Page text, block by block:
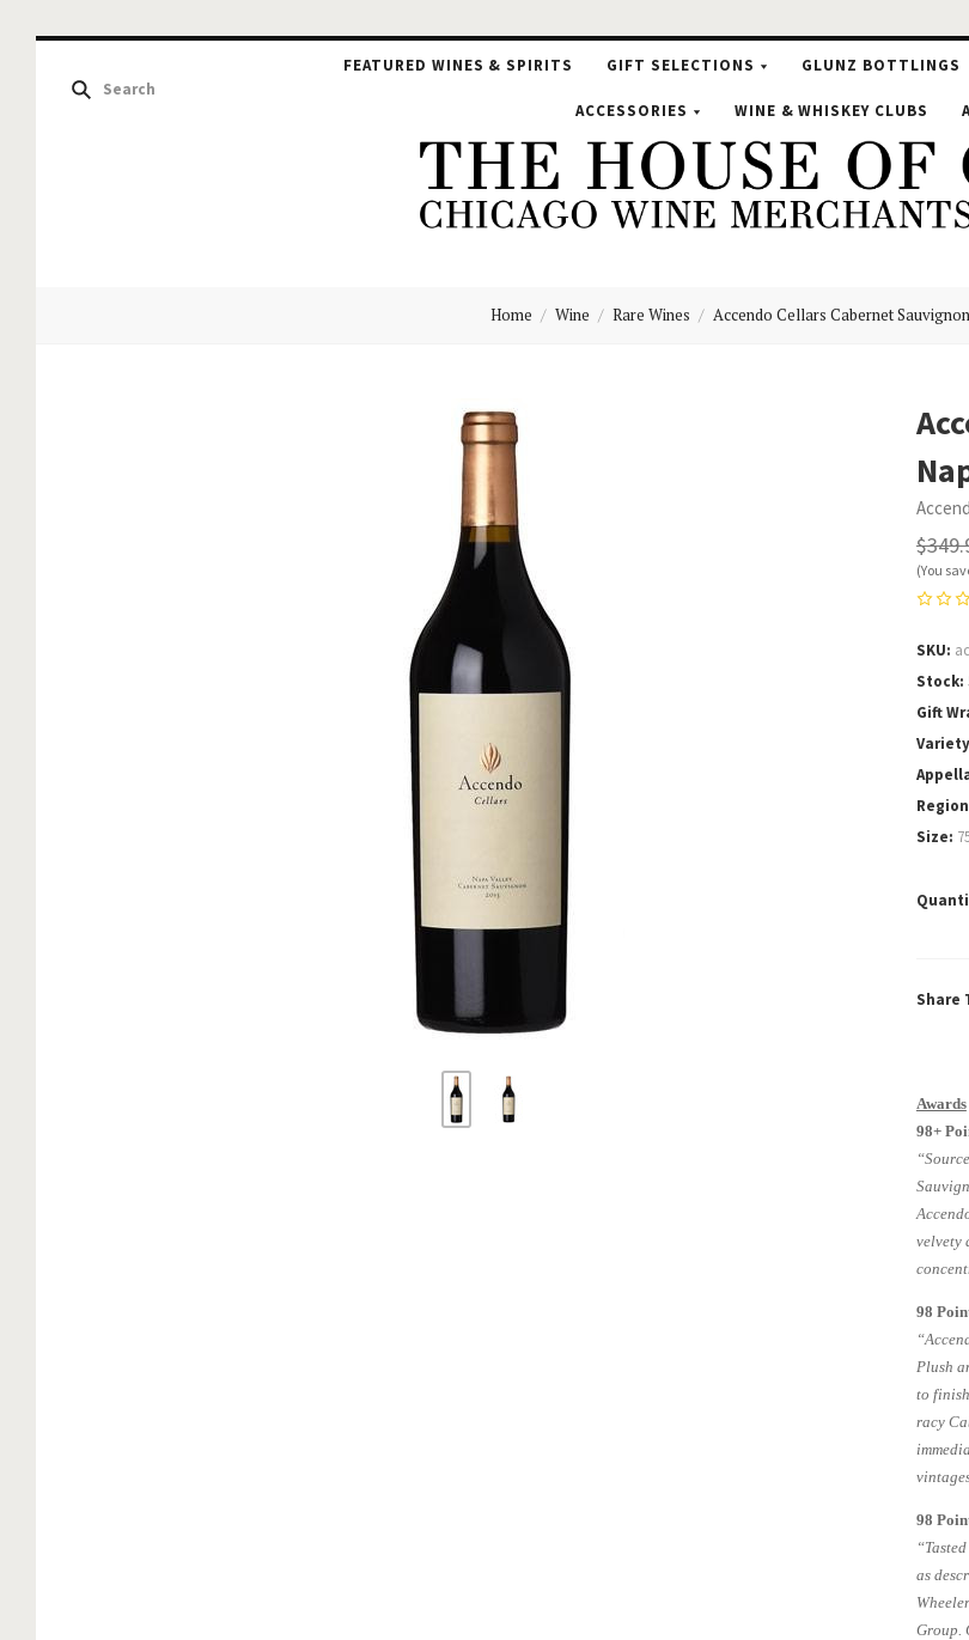
FEATURED WINES & SPIRITS GIFT SELECTIONS GLUNZ BOTTLINGS
ACCESSORIES WINE & WHISKEY CLUBS
The
of
Glunz
Home Wine Rare Wines Accendo Cellars Cabernet
(You
SKU
Stock
Gift
Variety
Region
Size
Share
Awards
98+
velvety
98
Plush
to
racy
98
as
Group.